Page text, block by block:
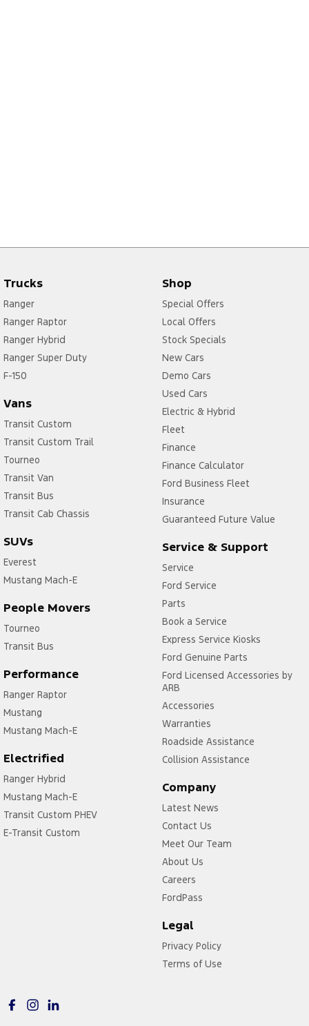
Trucks
Ranger
Ranger Raptor
Ranger Hybrid
Ranger Super Duty
F-150
Vans
Transit Custom
Transit Custom Trail
Tourneo
Transit Van
Transit Bus
Transit Cab Chassis
SUVs
Everest
Mustang Mach-E
People Movers
Tourneo
Transit Bus
Performance
Ranger Raptor
Mustang
Mustang Mach-E
Electrified
Ranger Hybrid
Mustang Mach-E
Transit Custom PHEV
E-Transit Custom
Shop
Special Offers
Local Offers
Stock Specials
New Cars
Demo Cars
Used Cars
Electric & Hybrid
Fleet
Finance
Finance Calculator
Ford Business Fleet
Insurance
Guaranteed Future Value
Service & Support
Service
Ford Service
Parts
Book a Service
Express Service Kiosks
Ford Genuine Parts
Ford Licensed Accessories by
ARB
Accessories
Warranties
Roadside Assistance
Collision Assistance
Company
Latest News
Contact Us
Meet Our Team
About Us
Careers
FordPass
Legal
Privacy Policy
Terms of Use